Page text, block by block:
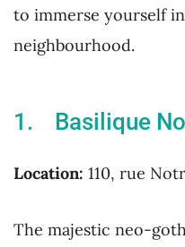
to immerse yourself
neighbourhood.
1. Basilique
Location: 110, rue
The majestic neo-